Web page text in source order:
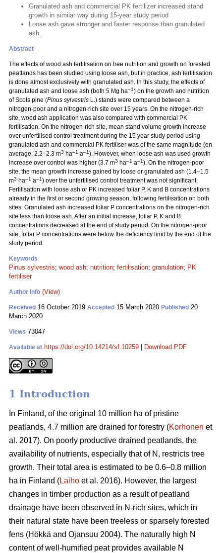
Granulated ash and commercial PK fertilizer increased stand
growth in similar way during 15-year study period
Loose ash gave stronger and faster response than granulated
ash.
Abstract
The effects of wood ash fertilisation on tree nutrition and growth on forested
peatlands has been studied using loose ash, but in practice, ash fertilisation
is done almost exclusively with granulated ash. In this study, the effects of
granulated ash and loose ash (both 5 Mg ha–1) on the growth and nutrition
of Scots pine (Pinus sylvestris L.) stands were compared between a
nitrogen-poor and a nitrogen-rich site over 15 years. On the nitrogen-rich
site, wood ash application was also compared with commercial PK
fertilisation. On the nitrogen-rich site, mean stand volume growth increase
over unfertilised control treatment during the 15 year study period using
granulated ash and commercial PK fertiliser was of the same magnitude (on
average, 2.2–2.3 m3 ha–1 a–1). However, when loose ash was used growth
increase over control was higher (3.7 m3 ha–1 a–1). On the nitrogen-poor
site, the mean growth increase gained by loose or granulated ash (1.4–1.5
m3 ha–1 a–1) over the unfertilised control treatment was not significant.
Fertilisation with loose ash or PK increased foliar P, K and B concentrations
already in the first or second growing season, following fertilisation on both
sites. Granulated ash increased foliar P concentrations on the nitrogen-rich
site less than loose ash. After an initial increase, foliar P, K and B
concentrations decreased at the end of study period. On the nitrogen-poor
site, foliar P concentrations were below the deficiency limit by the end of the
study period.
Keywords
Pinus sylvestris; wood ash; nutrition; fertilisation; granulation; PK
fertiliser
Author Info (View)
Received 16 October 2019 Accepted 15 March 2020 Published 20
March 2020
Views 73047
Available at https://doi.org/10.14214/sf.10259 Download PDF
1 Introduction
In Finland, of the original 10 million ha of pristine
peatlands, 4.7 million are drained for forestry (Korhonen et
al. 2017). On poorly productive drained peatlands, the
availability of nutrients, especially that of N, restricts tree
growth. Their total area is estimated to be 0.6–0.8 million
ha in Finland (Laiho et al. 2016). However, the largest
changes in timber production as a result of peatland
drainage have been observed in N-rich sites, which in
their natural state have been treeless or sparsely forested
fens (Hökkä and Ojansuu 2004). The naturally high N
content of well-humified peat provides available N